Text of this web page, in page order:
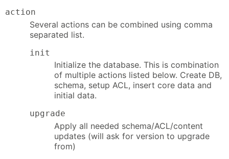
action
Several actions can be combined using comma
separated list.
init
Initialize the database. This is combination
of multiple actions listed below. Create DB,
schema, setup ACL, insert core data and
initial data.
upgrade
Apply all needed schema/ACL/content
updates (will ask for version to upgrade
from)